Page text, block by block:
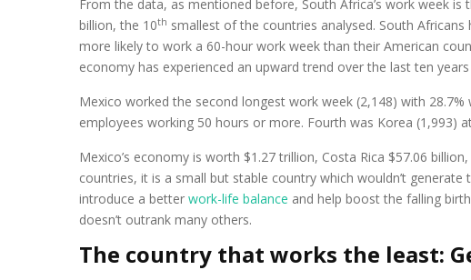
From the data, as mentioned before, South Africa’s work week
billion, the 10th smallest of the countries analysed. South
more likely to work a 60-hour work week than their American
economy has experienced an upward trend over the last ten
Mexico worked the second longest work week (2,148) with
employees working 50 hours or more. Fourth was Korea (1,993)
Mexico’s economy is worth $1.27 trillion, Costa Rica $57.06
countries, it is a small but stable country which wouldn’t
introduce a better work-life balance and help boost the falling
doesn’t outrank many others.
The country that works the least: